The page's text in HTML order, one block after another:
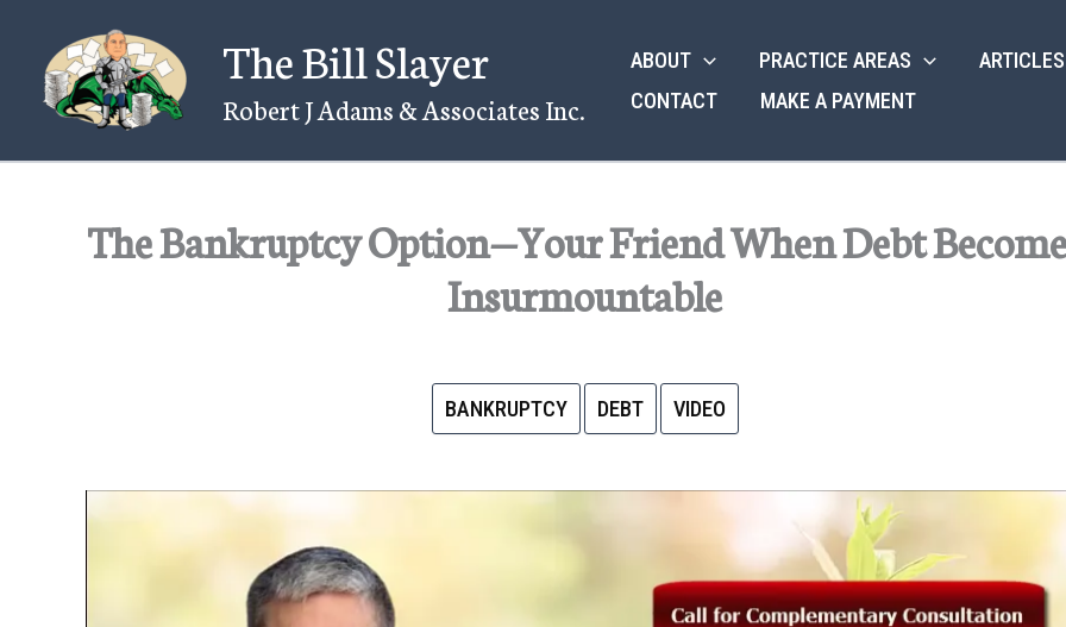
content
The Bill Slayer
Robert J Adams & Associates Inc.
ABOUT PRACTICE AREAS
CONTACT
MAKE A PAYMENT
The Bankruptcy Option—Your Friend When Debt
Insurmountable
BANKRUPTCY DEBT VIDEO